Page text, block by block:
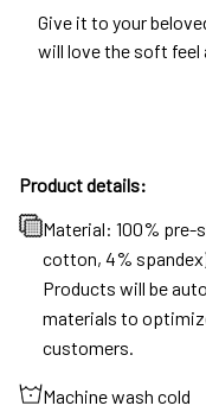
Give it to your
will love the soft feel
Product details:
Material: 100%
cotton, 4%
Products will be
materials to
customers.
Machine wash cold